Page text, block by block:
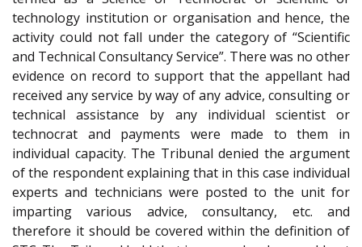
technology institution or organisation and hence, the
activity could not fall under the category of “Scientific
and Technical Consultancy Service”. There was no other
evidence on record to support that the appellant had
received any service by way of any advice, consulting or
technical assistance by any individual scientist or
technocrat and payments were made to them in
individual capacity. The Tribunal denied the argument
of the respondent explaining that in this case individual
experts and technicians were posted to the unit for
imparting various advice, consultancy, etc. and
therefore it should be covered within the definition of